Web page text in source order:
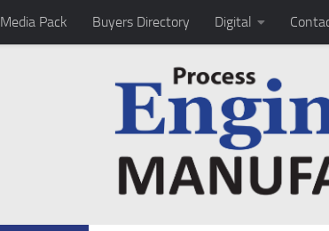
Media Pack Buyers Directory Digital